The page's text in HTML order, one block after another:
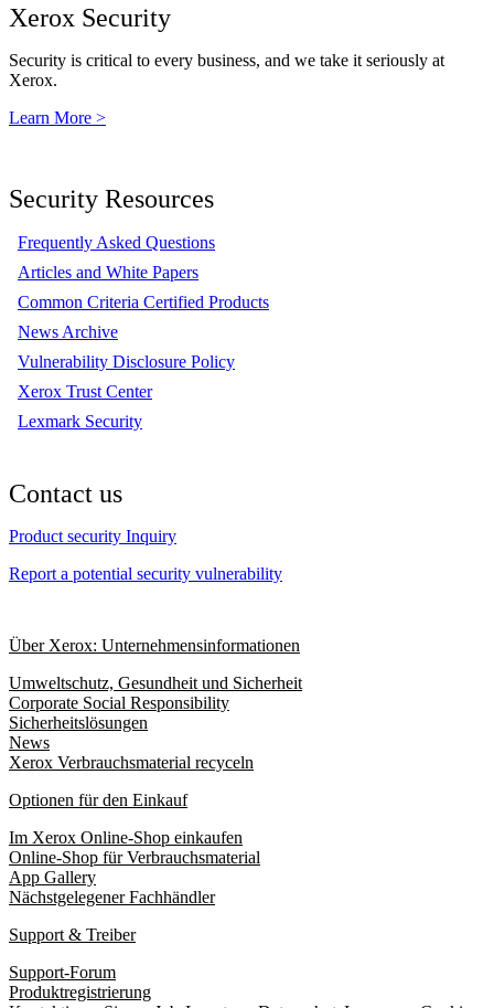
Xerox Security
Security is critical to every business, and we take it seriously at
Xerox.
Learn More >
Security Resources
Frequently Asked Questions
Articles and White Papers
Common Criteria Certified Products
News Archive
Vulnerability Disclosure Policy
Xerox Trust Center
Lexmark Security
Contact us
Product security Inquiry
Report a potential security vulnerability
Über Xerox: Unternehmensinformationen
Umweltschutz, Gesundheit und Sicherheit
Corporate Social Responsibility
Sicherheitslösungen
News
Xerox Verbrauchsmaterial recyceln
Optionen für den Einkauf
Im Xerox Online-Shop einkaufen
Online-Shop für Verbrauchsmaterial
App Gallery
Nächstgelegener Fachhändler
Support & Treiber
Support-Forum
Produktregistrierung